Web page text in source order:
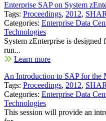
Enterprise SAP on System
Tags: Proceedings, 2012,
Categories: Enterprise Data
Technologies
System zEnterprise is
run...
Learn more
An Introduction to SAP for the
Tags: Proceedings, 2012,
Categories: Enterprise Data
Technologies
This session will provide an